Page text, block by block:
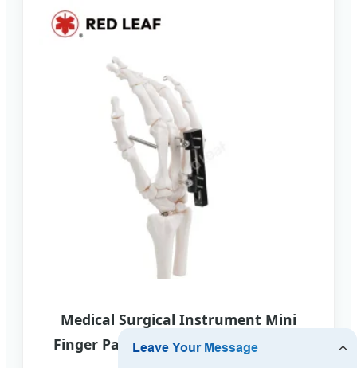
Medical Surgical Instrument Mini
Finger Palm Straight Track External